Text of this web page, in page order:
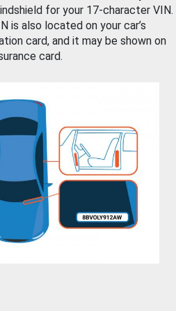
for your 17-character VIN.
is also located on your car’s
card, and it may be shown on
card.